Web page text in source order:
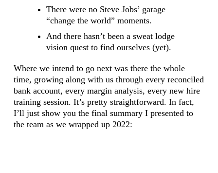
There were no Steve Jobs’ garage
“change the world” moments.
And there hasn’t been a sweat lodge
vision quest to find ourselves (yet).
Where we intend to go next was there the whole
time, growing along with us through every reconciled
bank account, every margin analysis, every new hire
training session. It’s pretty straightforward. In fact,
I’ll just show you the final summary I presented to
the team as we wrapped up 2022: